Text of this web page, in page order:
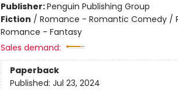
Publisher:Penguin Publishing Group
Fiction / Romance - Romantic Comedy /
Romance - Fantasy
Sales demand:
Paperback
Published: Jul 23, 2024